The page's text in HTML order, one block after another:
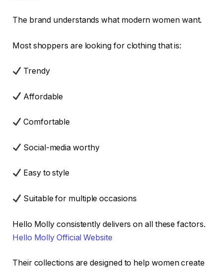
The brand understands what modern women want.
Most shoppers are looking for clothing that is:
Trendy
Affordable
Comfortable
Social-media worthy
Easy to style
Suitable for multiple occasions
Hello Molly consistently delivers on all these factors.
Hello Molly Official Website
Their collections are designed to help women create